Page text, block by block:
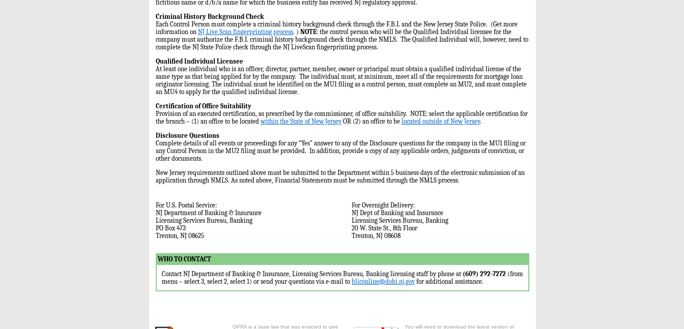
fictitious name or d/b/a name for which the business entity has received NJ regulatory approval.
Criminal History Background Check
Each Control Person must complete a criminal history background check through the F.B.I. and the New Jersey State Police. (Get more
information on NJ Live Scan fingerprinting process. ) NOTE: the control person who will be the Qualified Individual licensee for the
company must authorize the F.B.I. criminal history background check through the NMLS. The Qualified Individual will, however, need to
complete the NJ State Police check through the NJ LiveScan fingerprinting process.
Qualified Individual Licensee
At least one individual who is an officer, director, partner, member, owner or principal must obtain a qualified individual license of the
same type as that being applied for by the company. The individual must, at minimum, meet all of the requirements for mortgage loan
originator licensing. The individual must be identified on the MU1 filing as a control person, must complete an MU2, and must complete
an MU4 to apply for the qualified individual license.
Certification of Office Suitability
Provision of an executed certification, as prescribed by the commissioner, of office suitability. NOTE: select the applicable certification for
the branch – (1) an office to be locatedwithin the State of New JerseyOR (2) an office to be located outside of New Jersey.
Disclosure Questions
Complete details of all events or proceedings for any “Yes” answer to any of the Disclosure questions for the company in the MU1 filing or
any Control Person in the MU2 filing must be provided. In addition, provide a copy of any applicable orders, judgments of conviction, or
other documents.
New Jersey requirements outlined above must be submitted to the Department within 5 business days of the electronic submission of an
application through NMLS. As noted above, Financial Statements must be submitted through the NMLS process.
For U.S. Postal Service:
NJ Department of Banking & Insurance
Licensing Services Bureau, Banking
PO Box 473
Trenton, NJ 08625
For Overnight Delivery:
NJ Dept of Banking and Insurance
Licensing Services Bureau, Banking
20 W. State St., 8th Floor
Trenton, NJ 08608
WHO TO CONTACT
Contact NJ Department of Banking & Insurance, Licensing Services Bureau, Banking licensing staff by phone at (609) 292-7272 (from
menu – select 3, select 2, select 1) or send your questions via e-mail to bliconline@dobi.nj.gov for additional assistance.
OPRA is a state law that was enacted to give You will need to download the latest version of